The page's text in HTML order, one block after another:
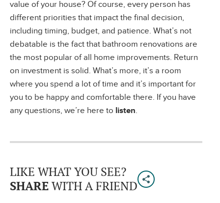
value of your house? Of course, every person has
different priorities that impact the final decision,
including timing, budget, and patience. What’s not
debatable is the fact that bathroom renovations are
the most popular of all home improvements. Return
on investment is solid. What’s more, it’s a room
where you spend a lot of time and it’s important for
you to be happy and comfortable there. If you have
any questions, we’re here to listen.
LIKE WHAT YOU SEE?
SHAREWITH A FRIEND